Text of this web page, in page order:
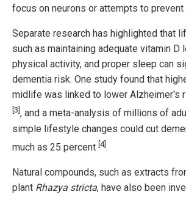
focus on neurons or attempts to prevent
Separate research has highlighted that
such as maintaining adequate vitamin D
physical activity, and proper sleep can
dementia risk. One study found that
midlife was linked to lower Alzheimer's
[3] , and a meta-analysis of millions of
simple lifestyle changes could cut
much as 25 percent [4].
Natural compounds, such as extracts
plant Rhazya stricta, have also been